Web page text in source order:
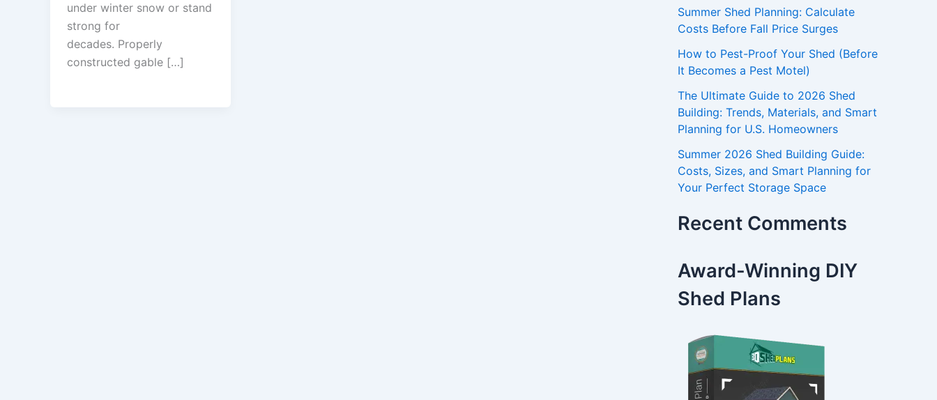
under winter snow or stand
strong for
decades. Properly
constructed gable […]
Summer Shed Planning: Calculate
Costs Before Fall Price Surges
How to Pest-Proof Your Shed (Before
It Becomes a Pest Motel)
The Ultimate Guide to 2026 Shed
Building: Trends, Materials, and Smart
Planning for U.S. Homeowners
Summer 2026 Shed Building Guide:
Costs, Sizes, and Smart Planning for
Your Perfect Storage Space
Recent Comments
Award-Winning DIY
Shed Plans